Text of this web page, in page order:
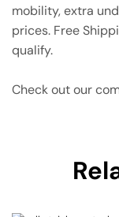
mobility, extra
prices. Free
qualify.
Check out our